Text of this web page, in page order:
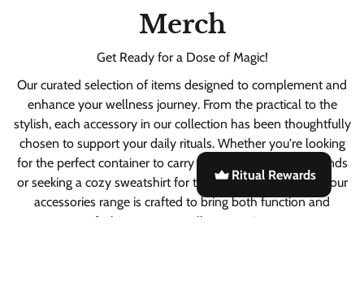
Merch
Get Ready for a Dose of Magic!
Our curated selection of items designed to complement and
enhance your wellness journey. From the practical to the
stylish, each accessory in our collection has been thoughtfully
chosen to support your daily rituals. Whether you're looking
for the perfect container to carry your Ritual Powders blends
or seeking a cozy sweatshirt for those relaxed moments, our
accessories range is crafted to bring both function and
fashion to your wellness routine
Ritual Rewards